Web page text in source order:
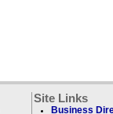
Site Links
Business